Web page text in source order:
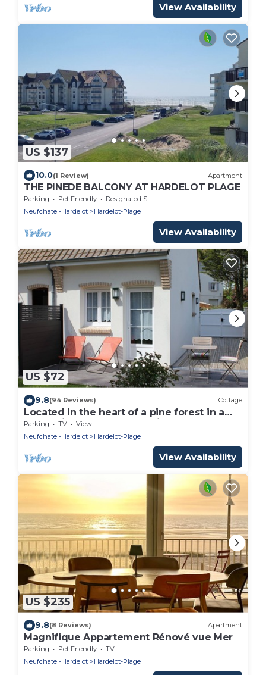
View Availability
US $137
10.0(1 Review) Apartment
THE PINEDE BALCONY AT HARDELOT PLAGE
Parking Pet Friendly
Designated Smoking Area
Neufchatel-Hardelot
Hardelot-Plage
View Availability
US $72
9.8(94 Reviews) Cottage
Located in the heart of a pine forest in a
very quiet and green location.
Parking TV
View
Neufchatel-Hardelot
Hardelot-Plage
View Availability
US $235
9.8(8 Reviews) Apartment
Magnifique Appartement Rénové vue Mer
Parking Pet Friendly
TV
Neufchatel-Hardelot
Hardelot-Plage